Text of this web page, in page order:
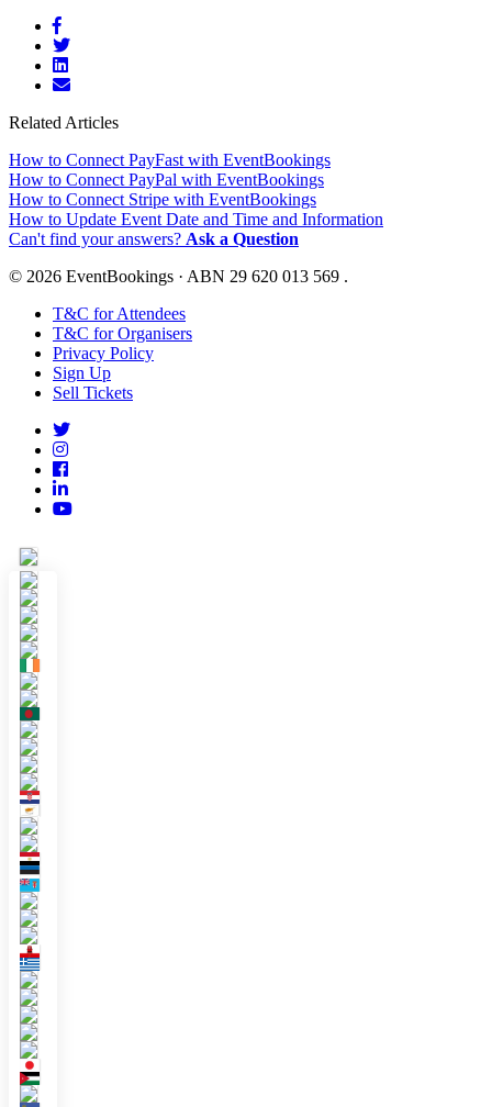
Related Articles
How to Connect PayFast with EventBookings
How to Connect PayPal with EventBookings
How to Connect Stripe with EventBookings
How to Update Event Date and Time and Information
Can't find your answers? Ask a Question
© 2026 EventBookings · ABN 29 620 013 569 .
T&C for Attendees
T&C for Organisers
Privacy Policy
Sign Up
Sell Tickets